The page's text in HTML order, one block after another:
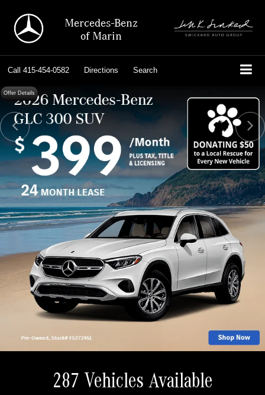
Mercedes-Benz
of Marin
Call 415-454-0582 Directions Search
Offer Details
287 Vehicles Available